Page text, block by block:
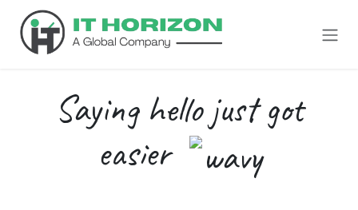
Skip to Content
Saying hellojust got
easier